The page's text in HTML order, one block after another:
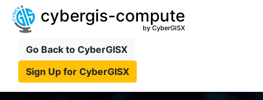
cybergis-compute
by CyberGISX
Go Back to CyberGISX
Sign Up for CyberGISX